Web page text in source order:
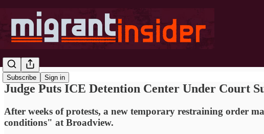
Subscribe Sign in
Judge Puts ICE Detention Center Under Court
After weeks of protests, a new temporary restraining order
conditions" at Broadview.